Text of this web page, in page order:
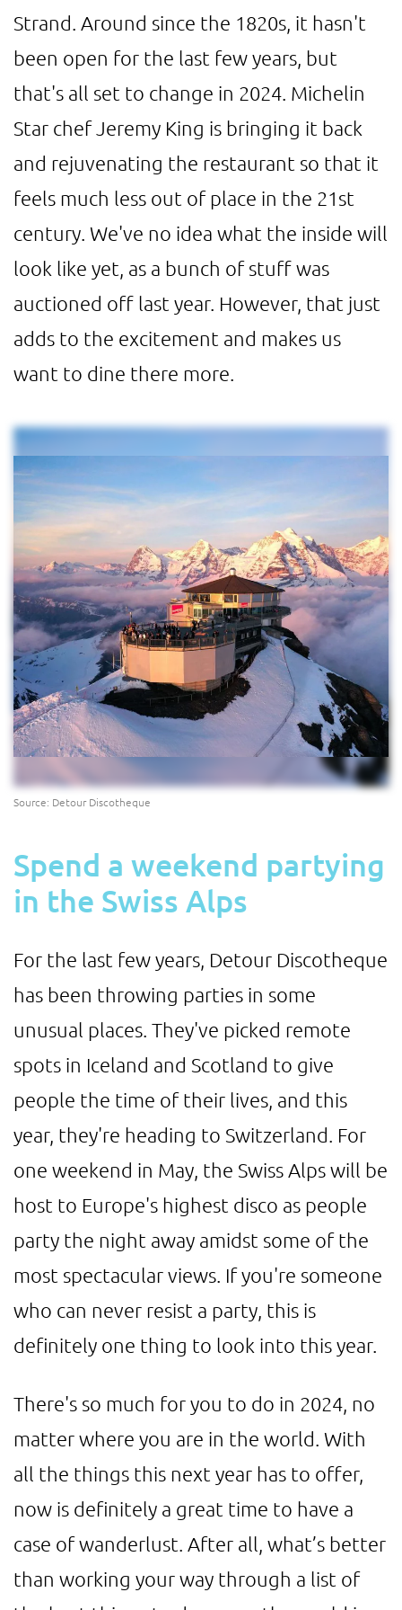
Strand. Around since the 1820s, it hasn't
been open for the last few years, but
that's all set to change in 2024. Michelin
Star chef Jeremy King is bringing it back
and rejuvenating the restaurant so that it
feels much less out of place in the 21st
century. We've no idea what the inside will
look like yet, as a bunch of stuff was
auctioned off last year. However, that just
adds to the excitement and makes us
want to dine there more.
Source: Detour Discotheque
Spend a weekend partying
in the Swiss Alps
For the last few years, Detour Discotheque
has been throwing parties in some
unusual places. They've picked remote
spots in Iceland and Scotland to give
people the time of their lives, and this
year, they're heading to Switzerland. For
one weekend in May, the Swiss Alps will be
host to Europe's highest disco as people
party the night away amidst some of the
most spectacular views. If you're someone
who can never resist a party, this is
definitely one thing to look into this year.
There's so much for you to do in 2024, no
matter where you are in the world. With
all the things this next year has to offer,
now is definitely a great time to have a
case of wanderlust. After all, what’s better
than working your way through a list of